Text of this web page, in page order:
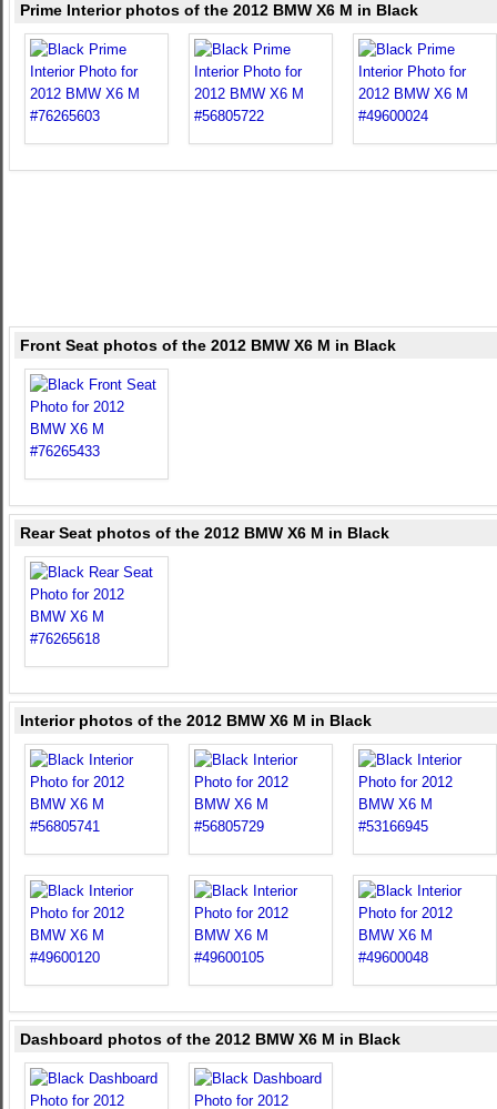
Prime Interior photos of the 2012 BMW X6 M in Black
Front Seat photos of the 2012 BMW X6 M in Black
Rear Seat photos of the 2012 BMW X6 M in Black
Interior photos of the 2012 BMW X6 M in Black
Dashboard photos of the 2012 BMW X6 M in Black